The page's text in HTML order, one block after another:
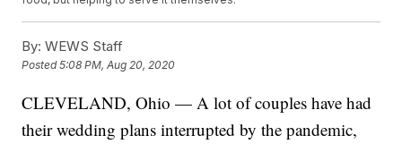
By: WEWS Staff
Posted5:08 PM, Aug 20, 2020
CLEVELAND, Ohio — A lot of couples have had
their wedding plans interrupted by the pandemic,